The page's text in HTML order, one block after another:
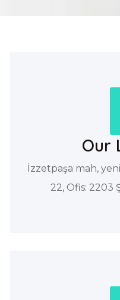
Our
İzzetpaşa mah,
22, Ofis: 2203